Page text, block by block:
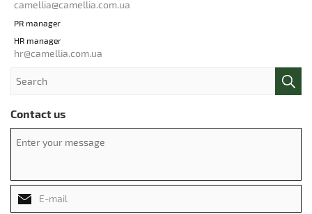
camellia@camellia.com.ua
PR manager
HR manager
hr@camellia.com.ua
Contact us